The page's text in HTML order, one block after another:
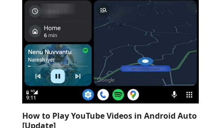
How to Play YouTube Videos in Android Auto
[Update]